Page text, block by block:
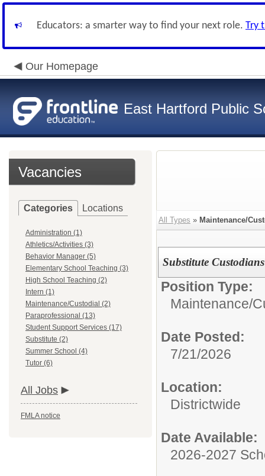
Educators: a smarter way to find your next role. Try
Our Homepage
East Hartford Public
Vacancies
Categories Locations
Administration (1)
Athletics/Activities (3)
Behavior Manager (5)
Elementary School Teaching (3)
High School Teaching (2)
Intern (1)
Maintenance/Custodial (2)
Paraprofessional (13)
Student Support Services (17)
Substitute (2)
Summer School (4)
Tutor (6)
All Jobs
FMLA notice
All Types » Maintenance/
Substitute Custodians
Position Type:
Maintenance/
Date Posted:
7/21/2026
Location:
Districtwide
Date Available:
2026-2027